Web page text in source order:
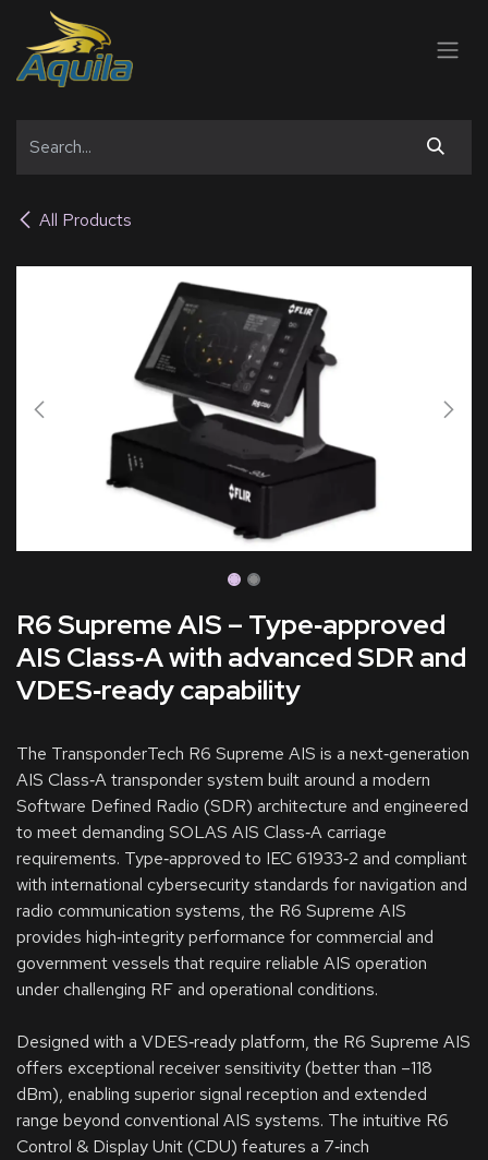
SKIP TO CONTENT
All Products
R6 Supreme AIS – Type‑approved
AIS Class‑A with advanced SDR and
VDES‑ready capability
The TransponderTech R6 Supreme AIS is a next‑generation
AIS Class‑A transponder system built around a modern
Software Defined Radio (SDR) architecture and engineered
to meet demanding SOLAS AIS Class‑A carriage
requirements. Type‑approved to IEC 61933‑2 and compliant
with international cybersecurity standards for navigation and
radio communication systems, the R6 Supreme AIS
provides high‑integrity performance for commercial and
government vessels that require reliable AIS operation
under challenging RF and operational conditions.
Designed with a VDES‑ready platform, the R6 Supreme AIS
offers exceptional receiver sensitivity (better than –118
dBm), enabling superior signal reception and extended
range beyond conventional AIS systems. The intuitive R6
Control & Display Unit (CDU) features a 7‑inch